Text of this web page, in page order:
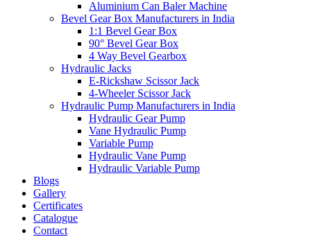
Aluminium Can Baler Machine
Bevel Gear Box Manufacturers in India
1:1 Bevel Gear Box
90° Bevel Gear Box
4 Way Bevel Gearbox
Hydraulic Jacks
E-Rickshaw Scissor Jack
4-Wheeler Scissor Jack
Hydraulic Pump Manufacturers in India
Hydraulic Gear Pump
Vane Hydraulic Pump
Variable Pump
Hydraulic Vane Pump
Hydraulic Variable Pump
Blogs
Gallery
Certificates
Catalogue
Contact